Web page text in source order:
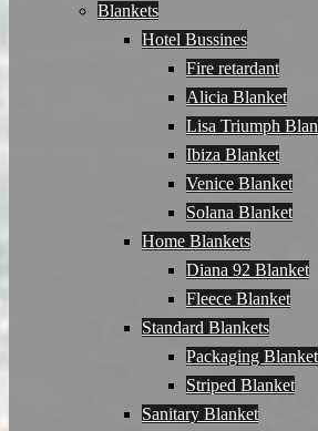
Blankets
Hotel Bussines
Fire retardant
Alicia Blanket
Lisa Triumph
Ibiza Blanket
Venice Blanket
Solana Blanket
Home Blankets
Diana 92 Blanket
Fleece Blanket
Standard Blankets
Packaging Blanket
Striped Blanket
Sanitary Blanket